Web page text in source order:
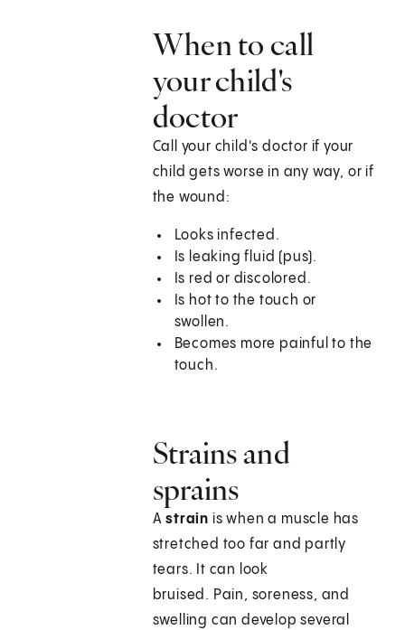
When to call
your child's
doctor
Call your child's doctor if your
child gets worse in any way, or if
the wound:
Looks infected.
Is leaking fluid (pus).
Is red or discolored.
Is hot to the touch or
swollen.
Becomes more painful to the
touch.
Strains and
sprains
Astrain is when a muscle has
stretched too far and partly
tears. It can look
bruised. Pain, soreness, and
swelling can develop several